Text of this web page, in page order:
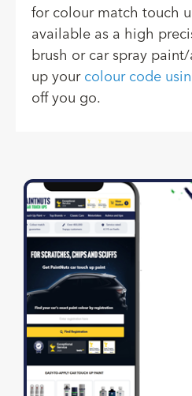
for colour match touch
available as a high
brush or car spray
up your colour code
off you go.